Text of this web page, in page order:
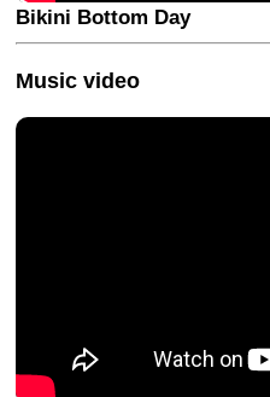
Bikini Bottom Day
Music video